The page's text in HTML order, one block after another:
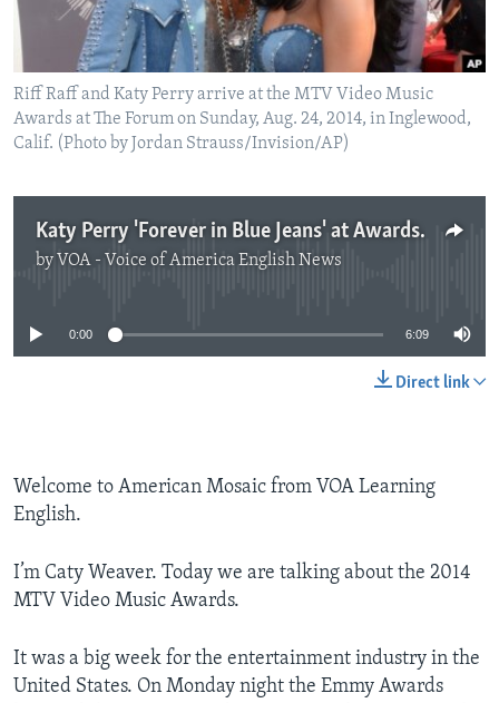
Riff Raff and Katy Perry arrive at the MTV Video Music
Awards at The Forum on Sunday, Aug. 24, 2014, in Inglewood,
Calif. (Photo by Jordan Strauss/Invision/AP)
Katy Perry 'Forever in Blue Jeans' at Awards Show
by VOA - Voice of America English News
No media source currently available
0:00 6:09
Direct link
Welcome to American Mosaic from VOA Learning
English.
I’m Caty Weaver. Today we are talking about the 2014
MTV Video Music Awards.
It was a big week for the entertainment industry in the
United States. On Monday night the Emmy Awards